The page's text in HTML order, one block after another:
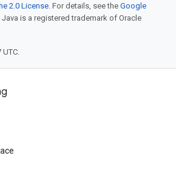
2.0 License. For details, see the Google
Java is a registered trademark of Oracle